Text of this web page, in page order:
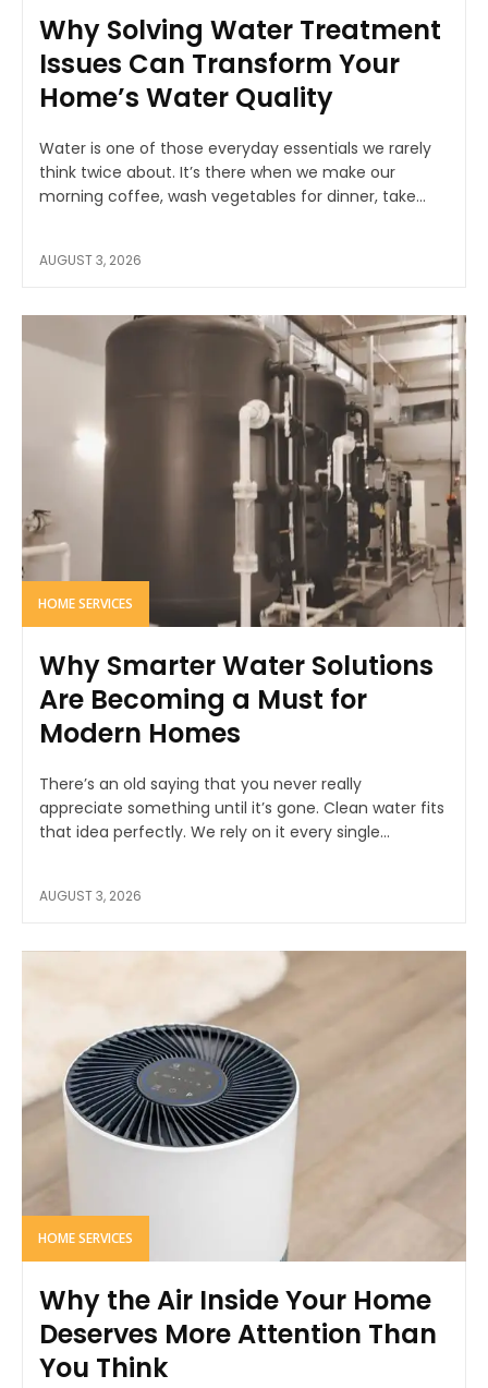
Why Solving Water Treatment
Issues Can Transform Your
Home’s Water Quality
Water is one of those everyday essentials we rarely
think twice about. It’s there when we make our
morning coffee, wash vegetables for dinner, take...
AUGUST 3, 2026
HOME SERVICES
Why Smarter Water Solutions
Are Becoming a Must for
Modern Homes
There’s an old saying that you never really
appreciate something until it’s gone. Clean water fits
that idea perfectly. We rely on it every single...
AUGUST 3, 2026
HOME SERVICES
Why the Air Inside Your Home
Deserves More Attention Than
You Think